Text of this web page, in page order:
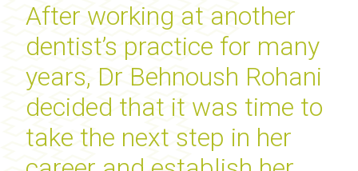
After working at another
dentist’s practice for many
years, Dr Behnoush Rohani
decided that it was time to
take the next step in her